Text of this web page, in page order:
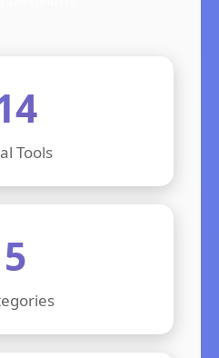
Tools
5